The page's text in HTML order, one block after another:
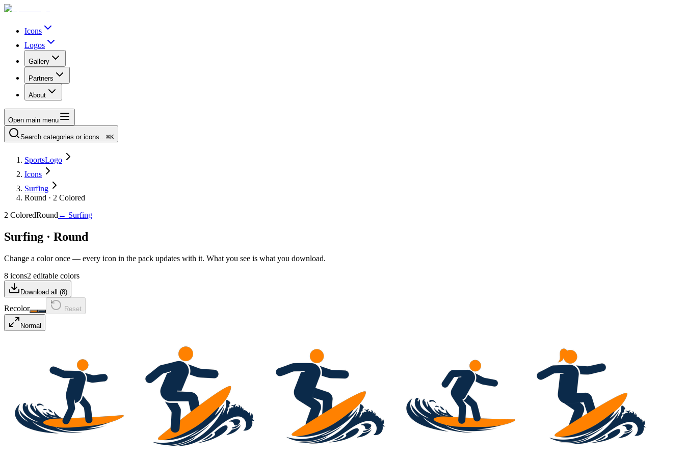
Icons
Logos
Gallery
Partners
About
Open main menu
Search categories or icons…⌘K
SportsLogo
Icons
Surfing
Round · 2 Colored
2 ColoredRound ← Surfing
Surfing · Round
Change a color once — every icon in the pack updates with it. What you see is what you download.
8 icons2 editable colors
Download all (8)
Recolor Reset
Normal